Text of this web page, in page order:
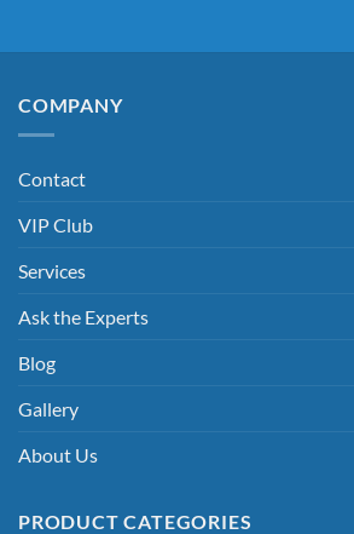
COMPANY
Contact
VIP Club
Services
Ask the Experts
Blog
Gallery
About Us
PRODUCT CATEGORIES